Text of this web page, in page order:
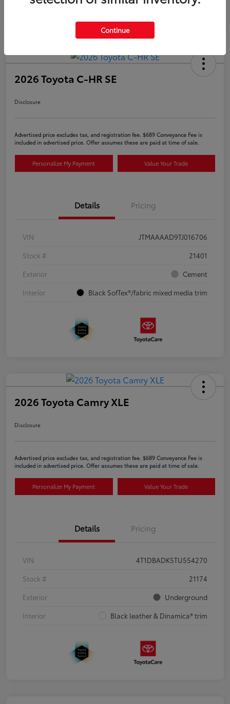
2026 Toyota C-HR SE
Disclosure
Advertised price excludes tax, and registration fee. $689 Conveyance Fee is
included in advertised price. Offer assumes these are paid at time of sale.
Personalize My Payment Value Your Trade
Details Pricing
VIN
JTMAAAAD9TJ016706
Stock #
21401
Exterior
Cement
Interior
Black SofTex®/fabric mixed media trim
2026 Toyota Camry XLE
Disclosure
Advertised price excludes tax, and registration fee. $689 Conveyance Fee is
included in advertised price. Offer assumes these are paid at time of sale.
Personalize My Payment Value Your Trade
Details Pricing
VIN
4T1DBADK5TU554270
Stock #
21174
Exterior
Underground
Interior
Black leather & Dinamica® trim
Continue